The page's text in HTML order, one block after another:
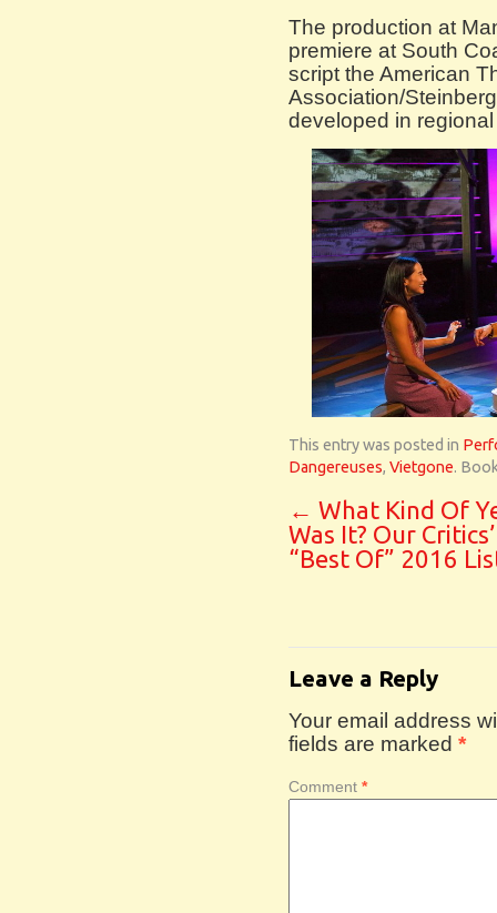
The production at
premiere at South
script the American
Association/
developed in
This entry was posted in
Dangereuses, Vietgone.
← What Kind Of
Was It? Our Critics’
“Best Of” 2016
Leave a Reply
Your email address
fields are marked *
Comment *